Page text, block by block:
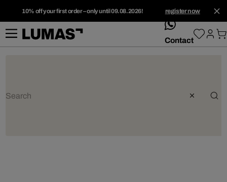
10% off your first order – only until 09.08.2026! register now
whatsApp
Contact